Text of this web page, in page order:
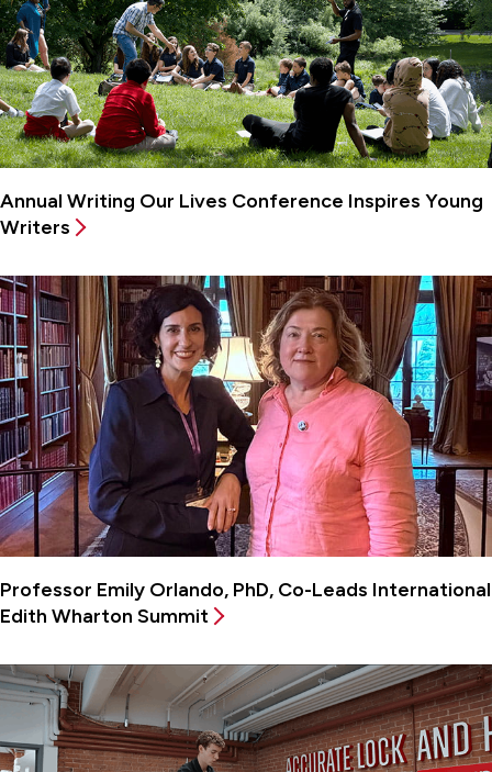
Annual Writing Our Lives Conference Inspires Young
Writers
Professor Emily Orlando, PhD, Co-Leads International
Edith Wharton Summit